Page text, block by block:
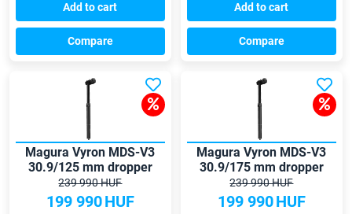
Add to cart
Compare
Add to cart
Compare
Magura Vyron MDS-V3
30.9/125 mm dropper
seatpost
239 990 HUF
199 990HUF
Magura Vyron MDS-V3
30.9/175 mm dropper
seatpost
239 990 HUF
199 990HUF